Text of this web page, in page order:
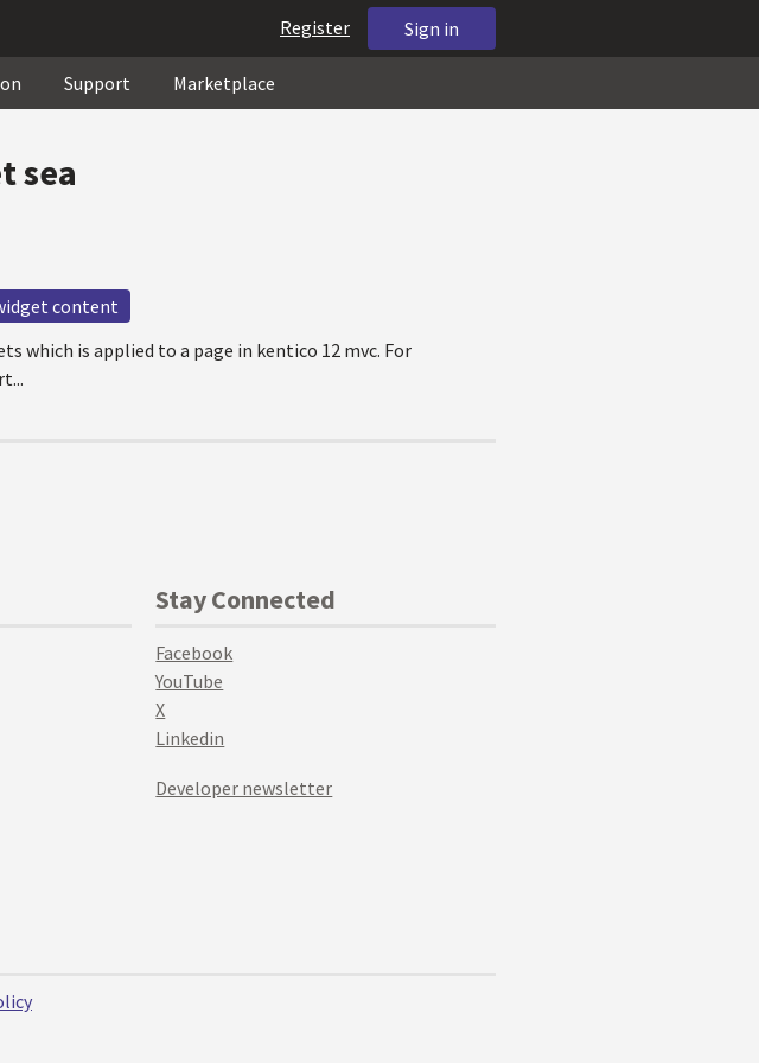
Sign in
Register
Support Marketplace
sea
content
which is applied to a page in kentico 12 mvc. For
Stay Connected
Facebook
YouTube
X
Linkedin
Developer newsletter